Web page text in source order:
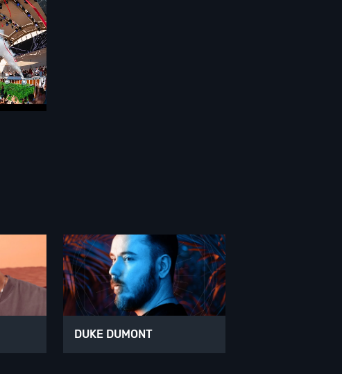
DUKE DUMONT